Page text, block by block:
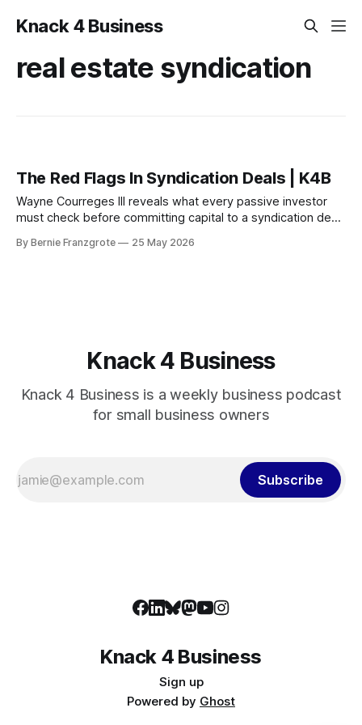
Knack 4 Business
real estate syndication
The Red Flags In Syndication Deals | K4B
Wayne Courreges III reveals what every passive investor
must check before committing capital to a syndication deal
By Bernie Franzgrote 25 May 2026
Knack 4 Business
Knack 4 Business is a weekly business podcast
for small business owners
Subscribe
Knack 4 Business
Sign up
Powered by Ghost